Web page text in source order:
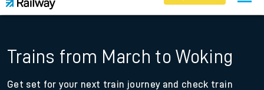
Trains from March to Woking
Get set for your next train journey and check train